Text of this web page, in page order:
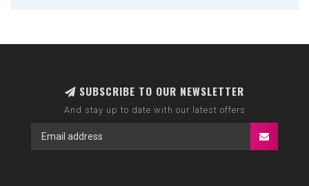
SUBSCRIBE TO OUR NEWSLETTER
And stay up to date with our latest offers